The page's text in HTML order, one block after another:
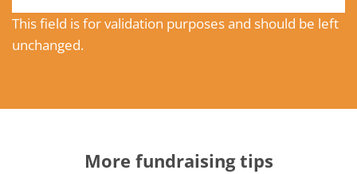
This field is for validation purposes and should be left
unchanged.
More fundraising tips